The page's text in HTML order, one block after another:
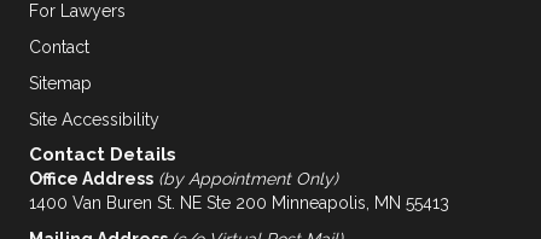
For Lawyers
Contact
Sitemap
Site Accessibility
Contact Details
Office Address (by Appointment Only)
1400 Van Buren St. NE Ste 200 Minneapolis, MN 55413